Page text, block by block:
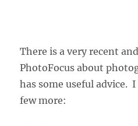
There is a very recent
PhotoFocus about
has some useful advice.
few more: